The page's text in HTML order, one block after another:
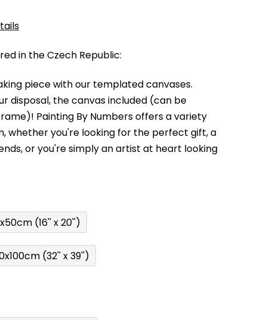
in the Czech Republic:
piece with our templated canvases.
disposal, the canvas included (can be
Painting By Numbers offers a variety
whether you're looking for the perfect gift, a
or you're simply an artist at heart looking
(16'' x 20'')
(32'' x 39'')